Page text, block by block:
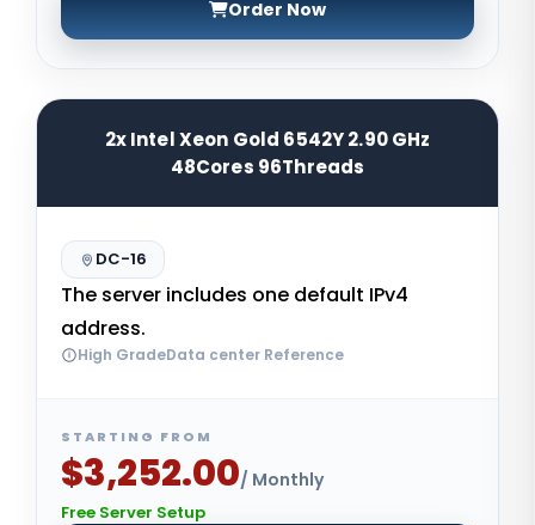
Order Now
2x Intel Xeon Gold 6542Y 2.90 GHz
48Cores 96Threads
DC-16
The server includes one default IPv4
address.
High GradeData center Reference
STARTING FROM
$3,252.00/ Monthly
Free Server Setup